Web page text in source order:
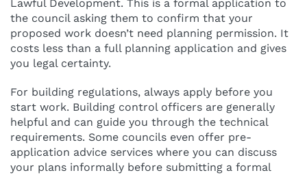
Lawful Development. This is a formal application to
the council asking them to confirm that your
proposed work doesn’t need planning permission. It
costs less than a full planning application and gives
you legal certainty.
For building regulations, always apply before you
start work. Building control officers are generally
helpful and can guide you through the technical
requirements. Some councils even offer pre-
application advice services where you can discuss
your plans informally before submitting a formal